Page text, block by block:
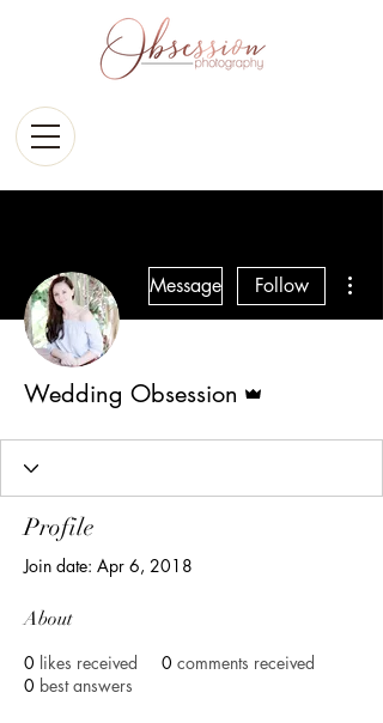
Message Follow
Wedding Obsession
Profile
Join date: Apr 6, 2018
About
0 likes received 0 comments received
0 best answers